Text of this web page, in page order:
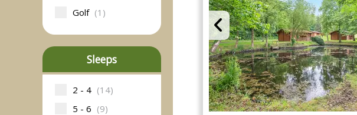
Golf (1)
Sleeps
2 - 4 (14)
5 - 6 (9)